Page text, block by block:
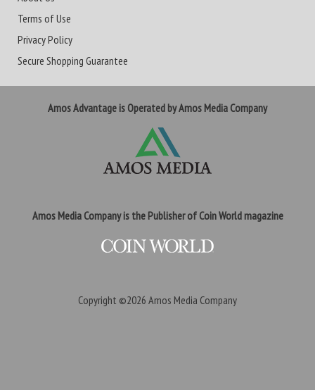
Terms of Use
Privacy Policy
Secure Shopping Guarantee
Amos Advantage is Operated by Amos Media Company
Amos Media Company is the Publisher of Coin World magazine
Copyright ©2026 Amos Media Company